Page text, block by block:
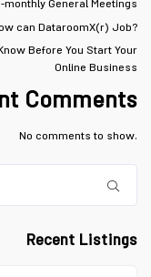
General Meetings
can DataroomX(r) Job?
Before You Start Your
Online Business
Comments
No comments to show.
Recent Listings